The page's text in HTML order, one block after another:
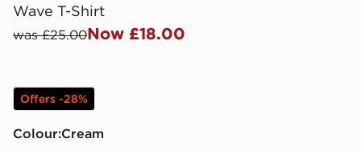
Wave T-Shirt
was £25.00Now £18.00
Offers -28%
Colour:
cream